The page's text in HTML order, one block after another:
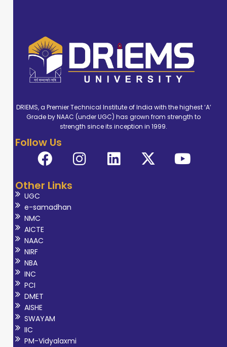
DRIEMS, a Premier Technical Institute of India with the highest ‘A’
Grade by NAAC (under UGC) has grown from strength to
strength since its inception in 1999.
Follow Us
Other Links
UGC
e-samadhan
NMC
AICTE
NAAC
NIRF
NBA
INC
PCI
DMET
AISHE
SWAYAM
IIC
PM-Vidyalaxmi